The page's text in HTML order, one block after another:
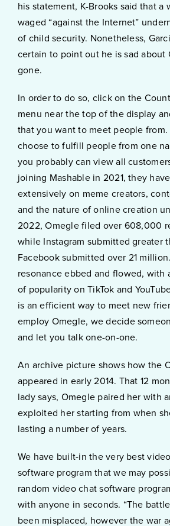
his statement, K-Brooks said that a
waged “against the Internet”
of child security. Nonetheless,
certain to point out he is sad about
gone.
In order to do so, click on the
menu near the top of the display
that you want to meet people from.
choose to fulfill people from one
you probably can view all
joining Mashable in 2021, they
extensively on meme creators,
and the nature of online creation
2022, Omegle filed over 608,000
while Instagram submitted greater
Facebook submitted over 21
resonance ebbed and flowed, with
of popularity on TikTok and
is an efficient way to meet new
employ Omegle, we decide
and let you talk one-on-one.
An archive picture shows how the
appeared in early 2014. That 12
lady says, Omegle paired her with
exploited her starting from when
lasting a number of years.
We have built-in the very best
software program that we may
random video chat software
with anyone in seconds. “The
been misplaced, however the war